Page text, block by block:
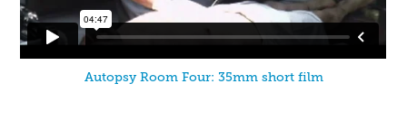
Autopsy Room Four: 35mm short film